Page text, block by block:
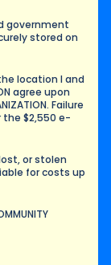
government
stored on
location I and
agree upon
Failure
$2,550 e-
or stolen
for costs up